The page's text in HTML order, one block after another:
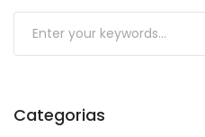
Categorias